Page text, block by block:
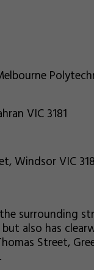
VIC 3181
Windsor VIC
surrounding
also has
Street,